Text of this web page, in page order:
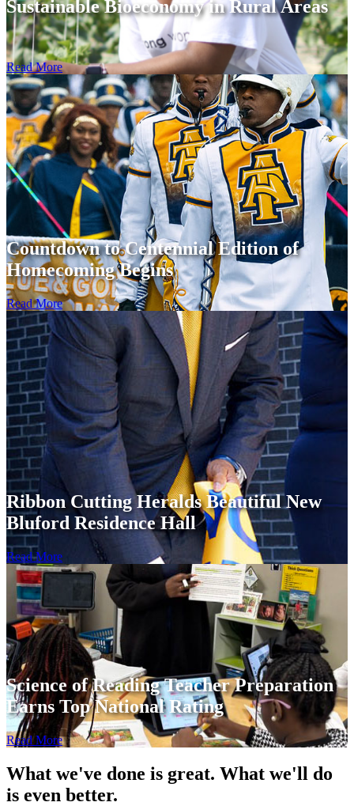
Sustainable Bioeconomy in Rural Areas
Read More
Countdown to Centennial Edition of
Homecoming Begins
Read More
Ribbon Cutting Heralds Beautiful New
Bluford Residence Hall
Read More
Science of Reading Teacher Preparation
Earns Top National Rating
Read More
What we've done is great. What we'll do
is even better.